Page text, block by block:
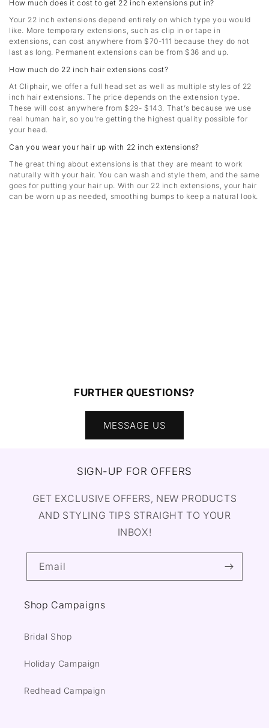
How much does it cost to get 22 inch extensions put in?
Your 22 inch extensions depend entirely on which type you would
like. More temporary extensions, such as clip in or tape in
extensions, can cost anywhere from $70-111 because they do not
last as long. Permanent extensions can be from $36 and up.
How much do 22 inch hair extensions cost?
At Cliphair, we offer a full head set as well as multiple styles of 22
inch hair extensions. The price depends on the extension type.
These will cost anywhere from $29- $143. That’s because we use
real human hair, so you’re getting the highest quality possible for
your head.
Can you wear your hair up with 22 inch extensions?
The great thing about extensions is that they are meant to work
naturally with your hair. You can wash and style them, and the same
goes for putting your hair up. With our 22 inch extensions, your hair
can be worn up as needed, smoothing bumps to keep a natural look.
FURTHER QUESTIONS?
MESSAGE US
SIGN-UP FOR OFFERS
GET EXCLUSIVE OFFERS, NEW PRODUCTS
AND STYLING TIPS STRAIGHT TO YOUR
INBOX!
Email
Shop Campaigns
Bridal Shop
Holiday Campaign
Redhead Campaign